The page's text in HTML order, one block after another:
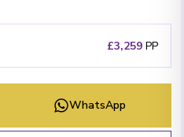
£3,259 PP
WhatsApp